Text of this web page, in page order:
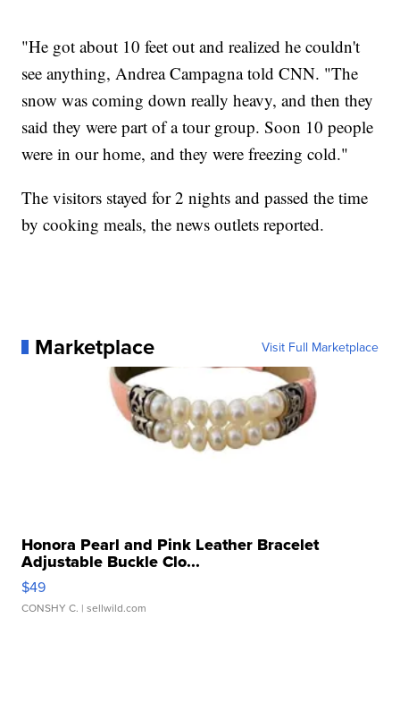
"He got about 10 feet out and realized he couldn't
see anything, Andrea Campagna told CNN. "The
snow was coming down really heavy, and then they
said they were part of a tour group. Soon 10 people
were in our home, and they were freezing cold."
The visitors stayed for 2 nights and passed the time
by cooking meals, the news outlets reported.
Marketplace Visit Full Marketplace
Honora Pearl and Pink Leather Bracelet
Adjustable Buckle Clo...
$49
CONSHY C. | sellwild.com